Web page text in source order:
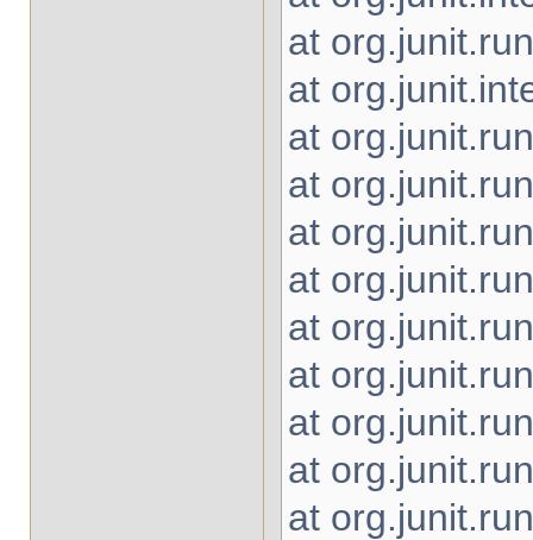
at
at
at
at
at
at
at
at
at
at
at